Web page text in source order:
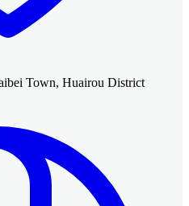
Town, Huairou District